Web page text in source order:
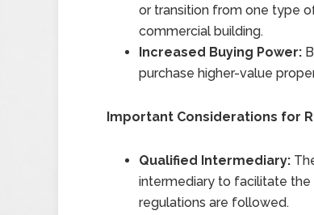
or transition from one type
commercial building.
Increased Buying Power:
purchase higher-value
Important Considerations for
Qualified Intermediary:
intermediary to facilitate the
regulations are followed.